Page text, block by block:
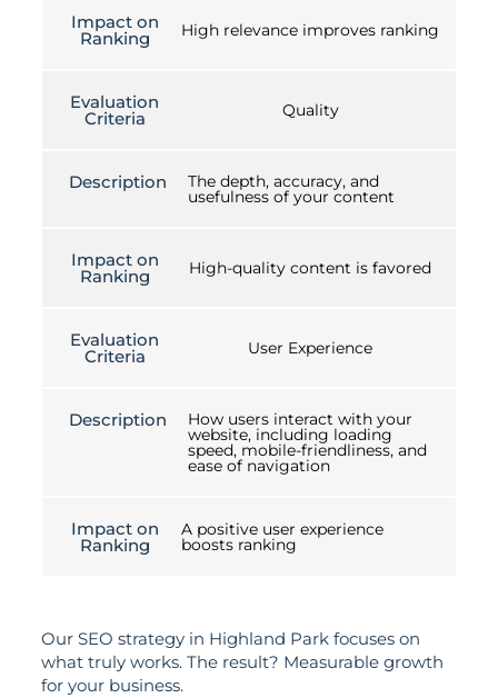
Impact on
Ranking High relevance improves ranking
Evaluation
Criteria Quality
Description The depth, accuracy, and
usefulness of your content
Impact on
Ranking High-quality content is favored
Evaluation
Criteria User Experience
Description How users interact with your
website, including loading
speed, mobile-friendliness, and
ease of navigation
Impact on
Ranking
A positive user experience
boosts ranking
Our SEO strategy in Highland Park focuses on
what truly works. The result? Measurable growth
for your business.